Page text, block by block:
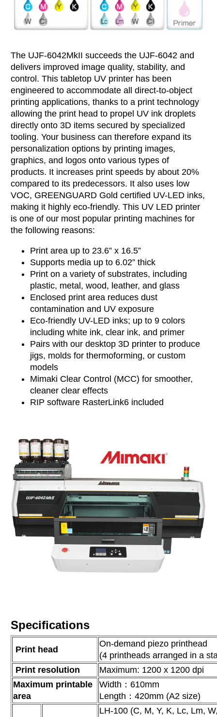
The UJF-6042MkII succeeds the UJF-6042 and
delivers improved image quality, stability, and
control. This tabletop UV printer has been
engineered to accommodate all direct-to-object
printing applications, thanks to a print technology
allowing the print head to propel UV ink droplets
directly onto 3D items secured by specialized
tooling. Your business can therefore expand its
personalization options by printing images,
graphics, and logos onto various types of
products. It increases print speeds by about 20%
compared to its predecessors. It also uses low
VOC, GREENGUARD Gold certified UV-LED inks,
making it highly eco-friendly. This UV LED printer
is one of our most popular printing machines for
the following reasons:
Print area up to 23.6” x 16.5”
Supports media up to 6.02” thick
Print on a variety of substrates, including
plastic, metal, wood, leather, and glass
Enclosed print area reduces dust
contamination and UV exposure
Eco-friendly UV-LED inks; up to 9 colors
includingwhite ink, clear ink, and primer
Pairs with our desktop 3D printer to produce
jigs, molds for thermoforming, or custom
models
Mimaki Clear Control (MCC) for smoother,
cleaner clear effects
RIP software RasterLink6 included
Specifications
Print head
On-demand piezo printhead
(4 printheads arranged in a
Print resolution
Maximum: 1200 x 1200 dpi
Maximum printable
area
Width：610mm
Length：420mm (A2 size)
LH-100 (C, M, Y, K, Lc, Lm,